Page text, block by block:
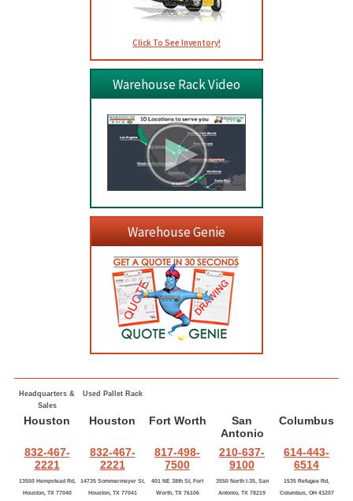
Click To See Inventory!
Warehouse Rack Video
Warehouse Genie
Headquarters &
Sales
Used Pallet Rack
Houston Houston Fort Worth
San
Antonio
Columbus
832-467-
2221
832-467-
2221
817-498-
7500
210-637-
9100
614-443-
6514
13550 Hempstead Rd,
Houston, TX 77040
14735 Sommermeyer St,
Houston, TX 77041
401 NE 38th St, Fort
Worth, TX 76106
3550 North I-35, San
Antonio, TX 78219
1535 Refugee Rd,
Columbus, OH 43207